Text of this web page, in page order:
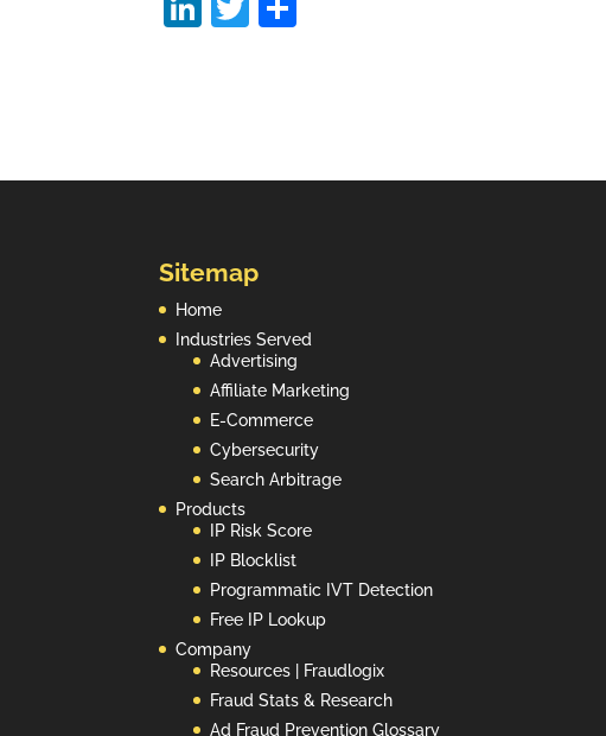
Sitemap
Home
Industries Served
Advertising
Affiliate Marketing
E-Commerce
Cybersecurity
Search Arbitrage
Products
IP Risk Score
IP Blocklist
Programmatic IVT Detection
Free IP Lookup
Company
Resources | Fraudlogix
Fraud Stats & Research
Ad Fraud Prevention Glossary